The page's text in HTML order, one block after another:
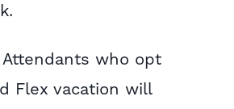
Attendants who opt
Flex vacation will